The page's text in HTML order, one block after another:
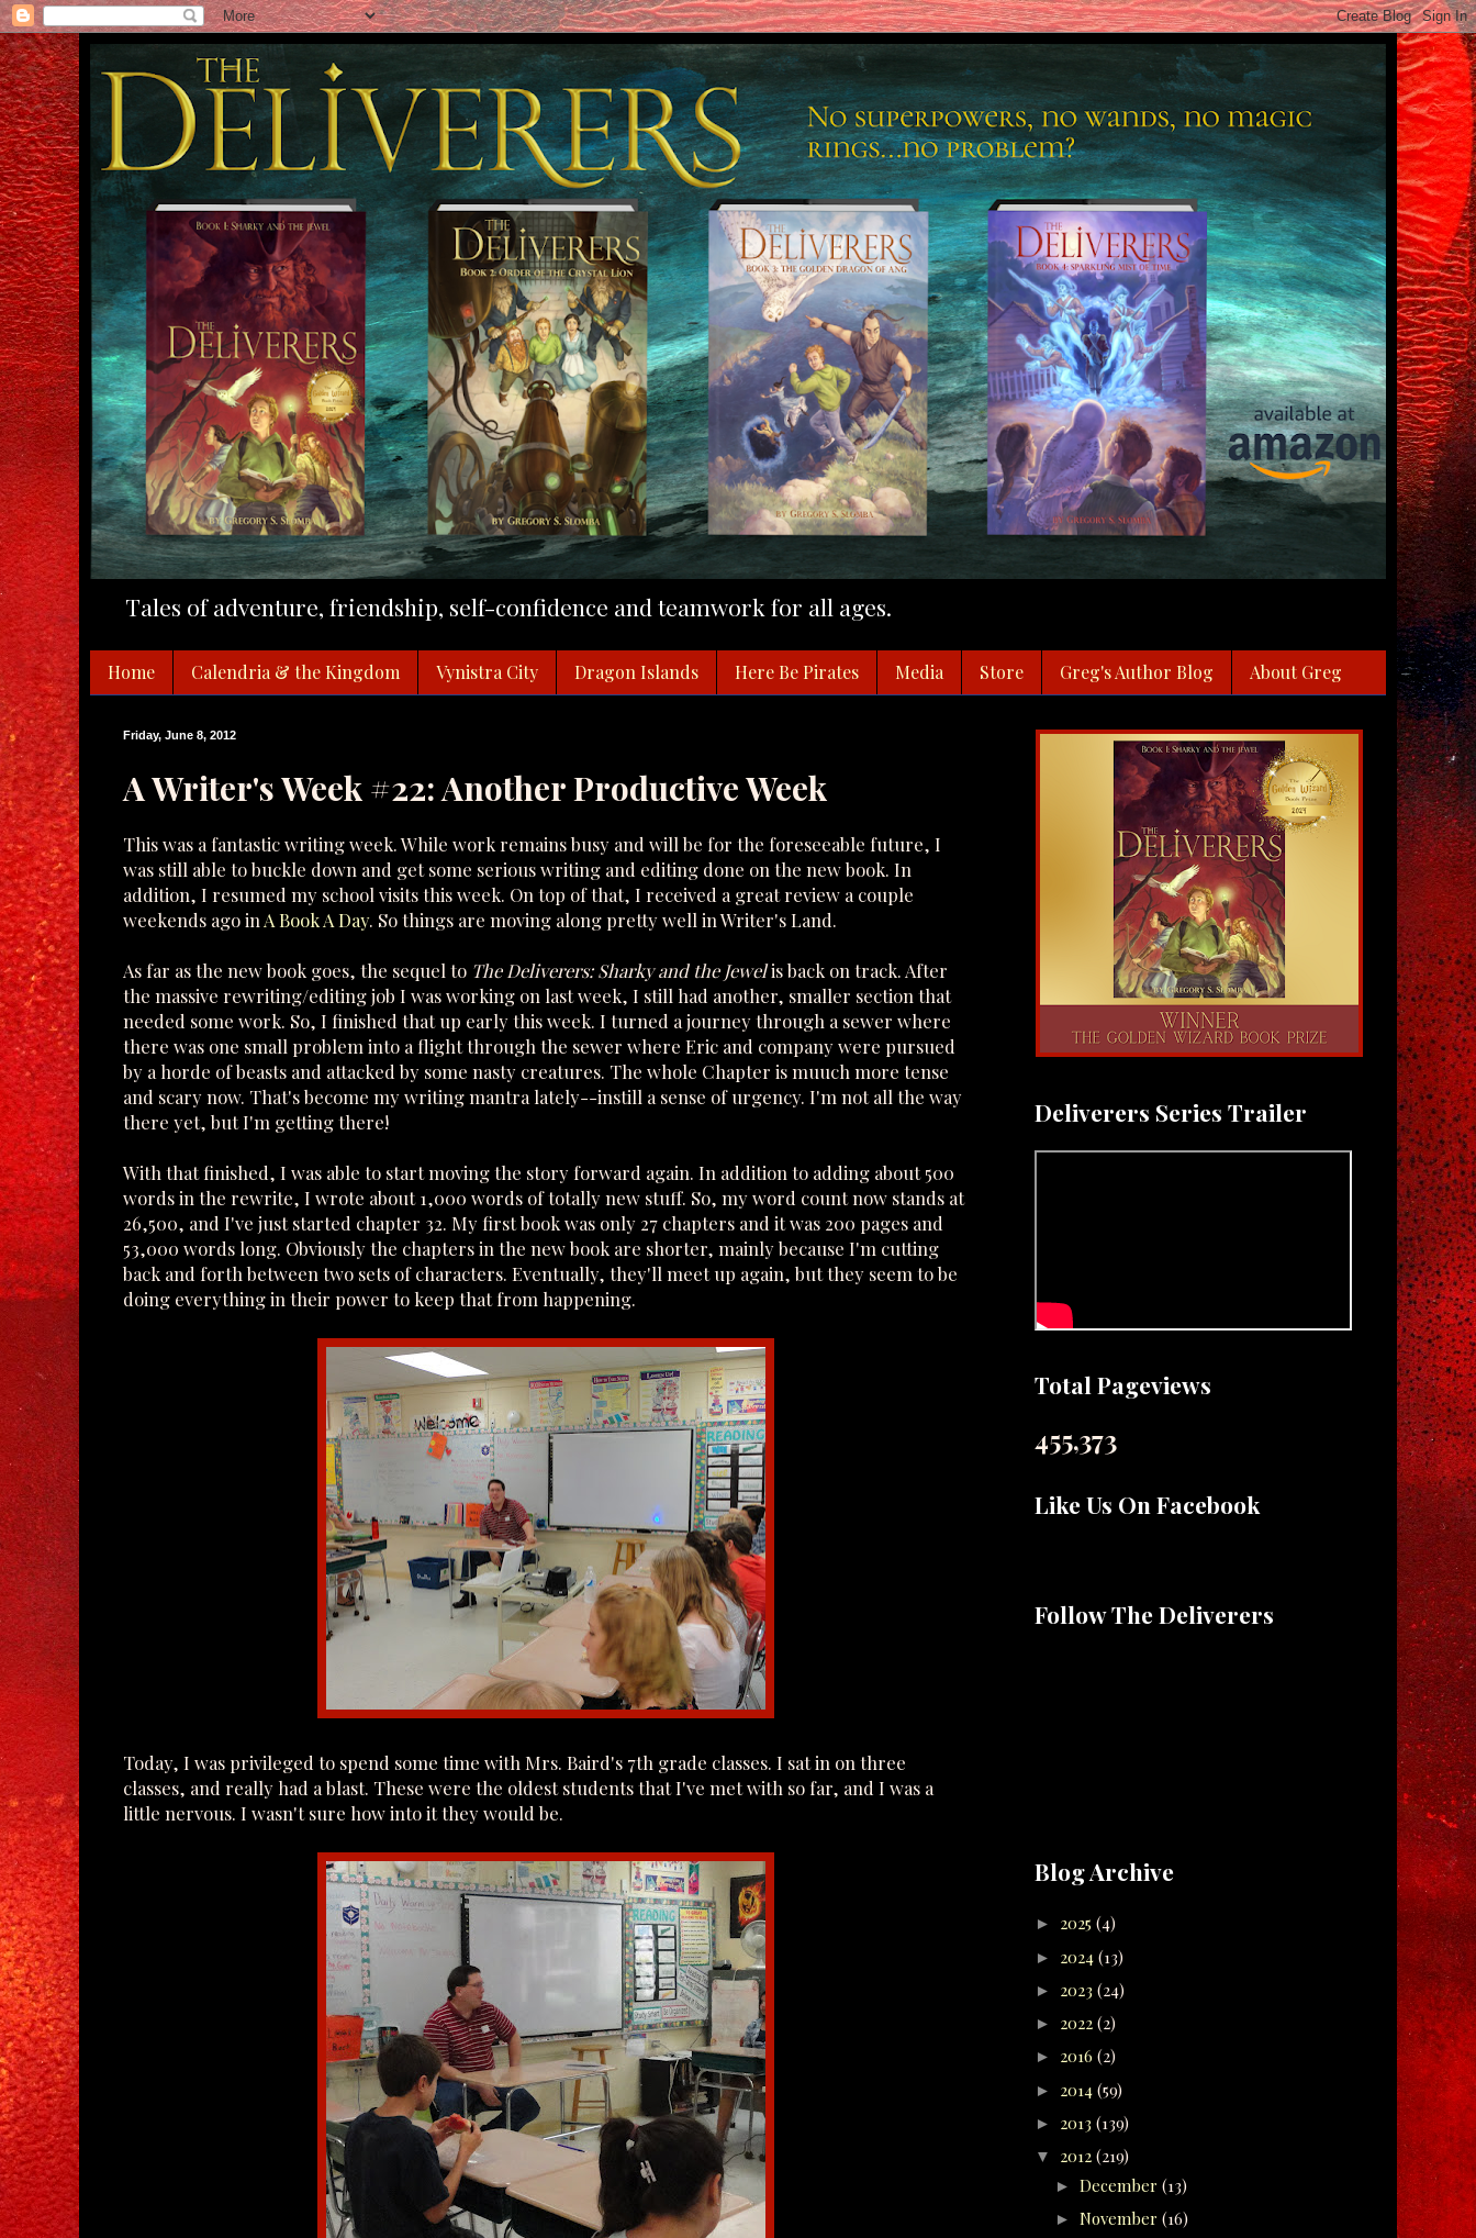
Tales of adventure, friendship, self-confidence and teamwork for all ages.
Home Calendria & the Kingdom Vynistra City Dragon Islands Here Be Pirates Media Store Greg's Author Blog About Greg
Friday, June 8, 2012
A Writer's Week #22: Another Productive Week
This was a fantastic writing week. While work remains busy and will be for the foreseeable future, I
was still able to buckle down and get some serious writing and editing done on the new book. In
addition, I resumed my school visits this week. On top of that, I received a great review a couple
weekends ago inA Book A Day. So things are moving along pretty well in Writer's Land.
As far as the new book goes, the sequel to The Deliverers: Sharky and the Jewelis back on track. After
the massive rewriting/editing job I was working on last week, I still had another, smaller section that
needed some work. So, I finished that up early this week. I turned a journey through a sewer where
there was one small problem into a flight through the sewer where Eric and company were pursued
by a horde of beasts and attacked by some nasty creatures. The whole Chapter is muuch more tense
and scary now. That's become my writing mantra lately--instill a sense of urgency. I'm not all the way
there yet, but I'm getting there!
With that finished, I was able to start moving the story forward again. In addition to adding about 500
words in the rewrite, I wrote about 1,000 words of totally new stuff. So, my word count now stands at
26,500, and I've just started chapter 32. My first book was only 27 chapters and it was 200 pages and
53,000 words long. Obviously the chapters in the new book are shorter, mainly because I'm cutting
back and forth between two sets of characters. Eventually, they'll meet up again, but they seem to be
doing everything in their power to keep that from happening.
Today, I was privileged to spend some time with Mrs. Baird's 7th grade classes. I sat in on three
classes, and really had a blast. These were the oldest students that I've met with so far, and I was a
little nervous. I wasn't sure how into it they would be.
Deliverers Series Trailer
Total Pageviews
455,373
Like Us On Facebook
Follow The Deliverers
Blog Archive
► 2025 (4)
► 2024 (13)
► 2023 (24)
► 2022 (2)
► 2016 (2)
► 2014 (59)
► 2013 (139)
▼ 2012 (219)
► December (13)
► November (16)